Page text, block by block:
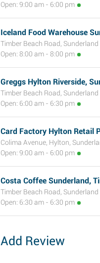
Open: 9:00 am - 6:00 pm
Iceland Food Warehouse
Timber Beach Road, Sunderland
Open: 8:00 am - 8:00 pm
Greggs Hylton Riverside,
Timber Beach Road, Sunderland
Open: 6:00 am - 6:30 pm
Card Factory Hylton Retail
Colima Avenue, Hylton,
Open: 9:00 am - 6:00 pm
Costa Coffee Sunderland,
Timber Beach Road,
Open: 6:30 am - 6:30 pm
Add Review